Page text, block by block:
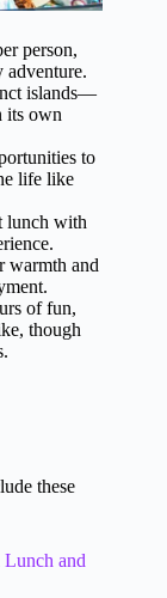
person,
adventure.
islands—
its own
to
life like
lunch with
warmth and
of fun,
though
these
and